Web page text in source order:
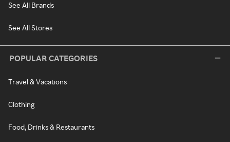
See All Brands
See All Stores
POPULAR CATEGORIES
Travel & Vacations
Clothing
Food, Drinks & Restaurants